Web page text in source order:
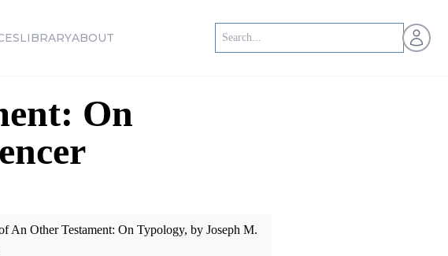
LIBRARYABOUT Open
On
An Other Testament: On Typology, by Joseph M.